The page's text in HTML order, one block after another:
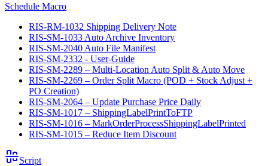
Schedule Macro
RIS-RM-1032 Shipping Delivery Note
RIS-SM-1033 Auto Archive Inventory
RIS-SM-2040 Auto File Manifest
RIS-SM-2332 - User-Guide
RIS-SM-2289 – Multi-Location Auto Split & Auto Move
RIS-SM-2269 – Order Split Macro (POD + Stock Adjust +
PO Creation)
RIS-SM-2064 – Update Purchase Price Daily
RIS-SM-1017 – ShippingLabelPrintToFTP
RIS-SM-1016 – MarkOrderProcessShippingLabelPrinted
RIS-SM-1015 – Reduce Item Discount
Script